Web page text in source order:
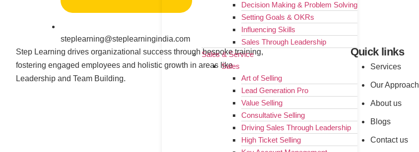
Decision Making & Problem Solving
Setting Goals & OKRs
Influencing Skills
Sales Through Leadership
Sales & Service
Sales
Art of Selling
Lead Generation Pro
Value Selling
Consultative Selling
Driving Sales Through Leadership
High Ticket Selling
steplearning@steplearningindia.com
Step Learning drives organizational success through bespoke training,
fostering engaged employees and holistic growth in areas like
Leadership and Team Building.
Quick links
Services
Our Approach
About us
Blogs
Contact us